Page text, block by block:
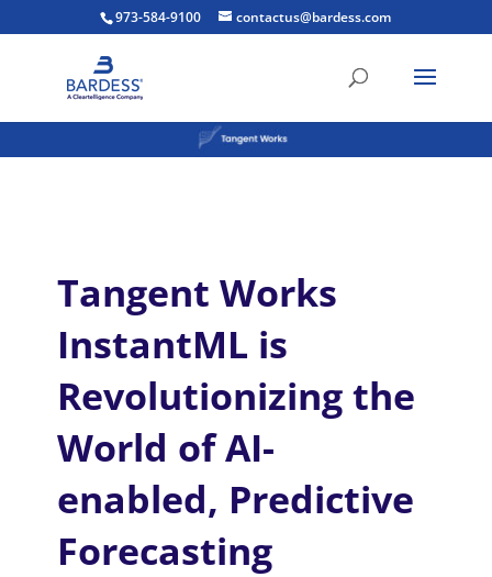
973-584-9100 contactus@bardess.com
Tangent Works
InstantML is
Revolutionizing the
World of AI-
enabled, Predictive
Forecasting